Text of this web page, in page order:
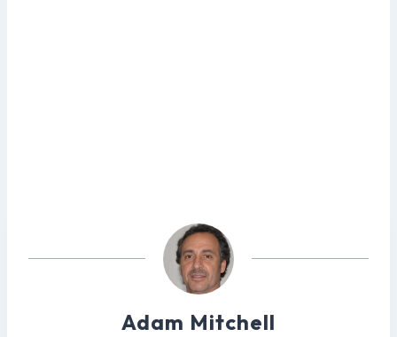
Adam Mitchell